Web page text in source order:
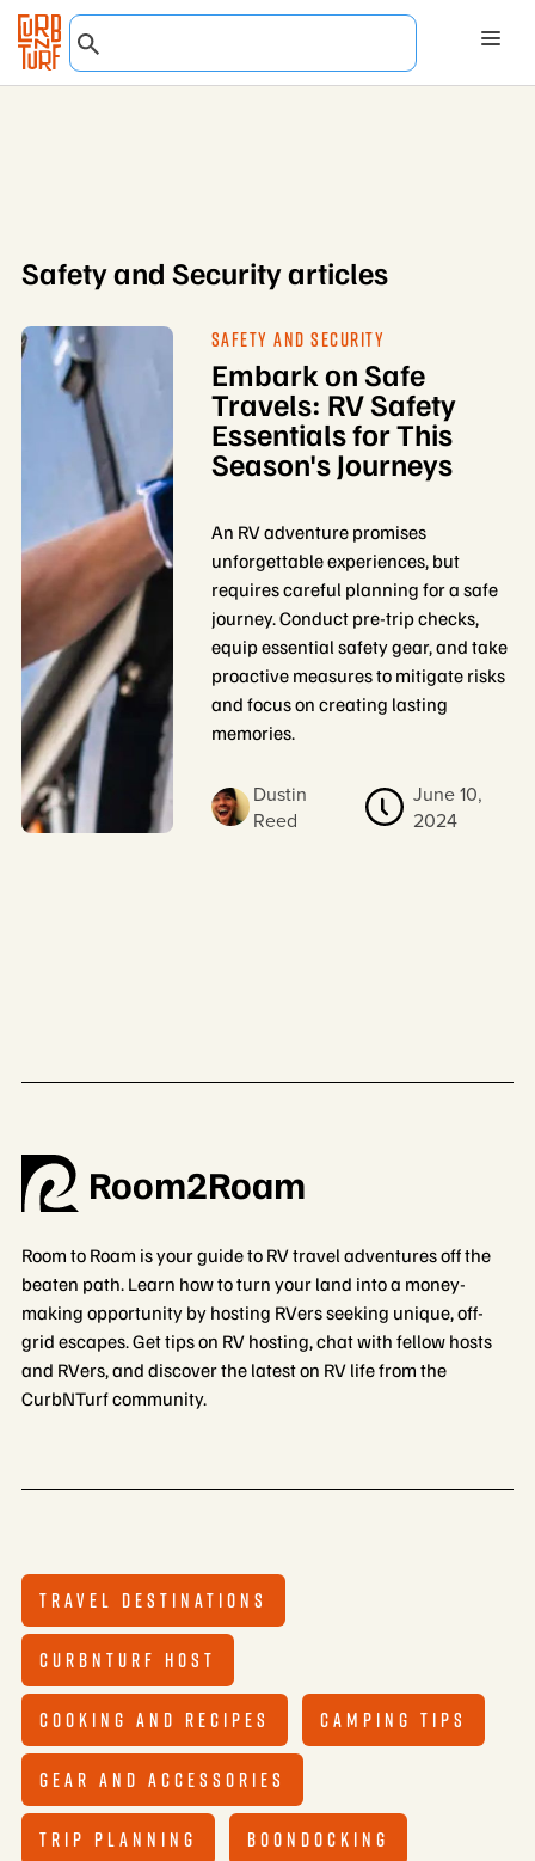
Safety and Security articles
SAFETY AND SECURITY
Embark on Safe
Travels: RV Safety
Essentials for This
Season's Journeys
An RV adventure promises
unforgettable experiences, but
requires careful planning for a safe
journey. Conduct pre-trip checks,
equip essential safety gear, and take
proactive measures to mitigate risks
and focus on creating lasting
memories.
Dustin
Reed
June 10,
2024
Room2Roam
Room to Roam is your guide to RV travel adventures off the
beaten path. Learn how to turn your land into a money-
making opportunity by hosting RVers seeking unique, off-
grid escapes. Get tips on RV hosting, chat with fellow hosts
and RVers, and discover the latest on RV life from the
CurbNTurf community.
TRAVEL DESTINATIONS
CURBNTURF HOST
COOKING AND RECIPES CAMPING TIPS
GEAR AND ACCESSORIES
TRIP PLANNING BOONDOCKING